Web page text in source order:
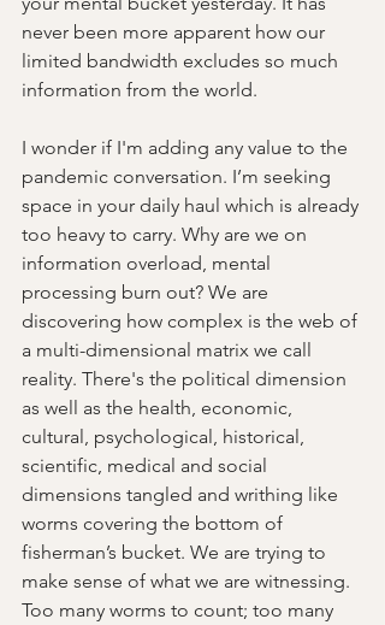
never been more apparent how our
limited bandwidth excludes so much
information from the world.
I wonder if I'm adding any value to the
pandemic conversation. I’m seeking
space in your daily haul which is already
too heavy to carry. Why are we on
information overload, mental
processing burn out? We are
discovering how complex is the web of
a multi-dimensional matrix we call
reality. There's the political dimension
as well as the health, economic,
cultural, psychological, historical,
scientific, medical and social
dimensions tangled and writhing like
worms covering the bottom of
fisherman’s bucket. We are trying to
make sense of what we are witnessing.
Too many worms to count; too many